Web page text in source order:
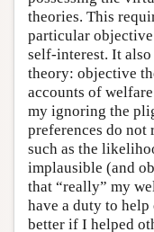
theories. This
particular
self-interest. It
theory: objective
accounts of
my ignoring the
preferences do not
such as the
implausible (and
that “really” my
have a duty to
better if I helped